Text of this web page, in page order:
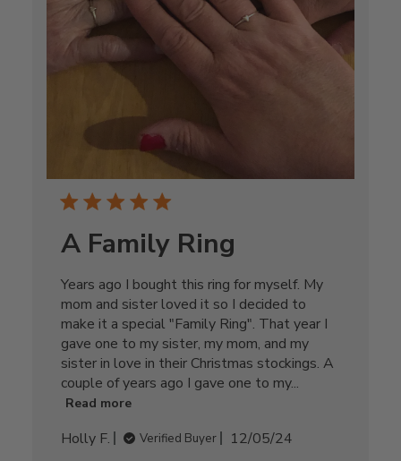
A Family Ring
Years ago I bought this ring for myself. My
mom and sister loved it so I decided to
make it a special "Family Ring". That year I
gave one to my sister, my mom, and my
sister in love in their Christmas stockings. A
couple of years ago I gave one to my...
Read more
Holly F. Verified Buyer
Published
12/05/24